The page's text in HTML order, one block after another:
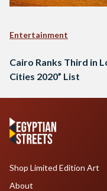
Entertainment
Cairo Ranks Third in
Cities 2020” List
Shop Limited Edition Art
About